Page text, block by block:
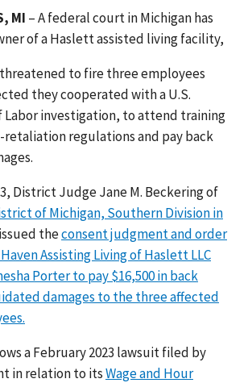
MI – A federal court in Michigan has
of a Haslett assisted living facility,
to fire three employees
they cooperated with a U.S.
Labor investigation, to attend training
regulations and pay back
District Judge Jane M. Beckering of
of Michigan, Southern Division in
theconsent judgment and order
Assisting Living of Haslett LLC
Porter to pay $16,500 in back
damages to the three affected
a February 2023 lawsuit filed by
in relation to itsWage and Hour